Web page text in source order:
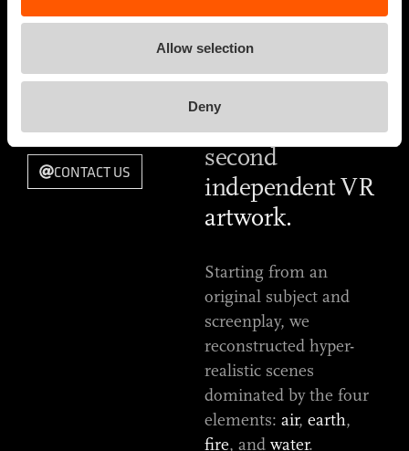
Allow selection
Deny
RELEASE DATE
TYPE OF WORK
CONTACT US
This is the most
accurate
definition of
"What if", our
second
independent VR
artwork.
Starting from an
original subject and
screenplay, we
reconstructed hyper-
realistic scenes
dominated by the four
elements: air, earth,
fire, and water.